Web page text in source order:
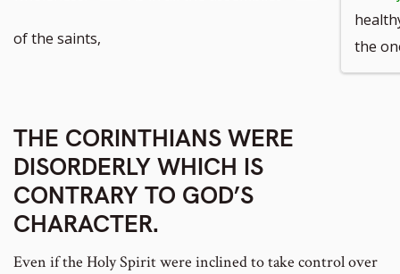
to
footnote
of the saints,
the
THE CORINTHIANS WERE
DISORDERLY WHICH IS
CONTRARY TO GOD’S
CHARACTER.
Even if the Holy Spirit were inclined to take control over